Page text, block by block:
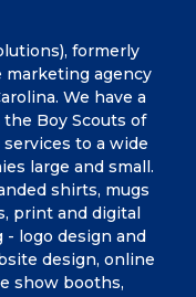
formerly
marketing agency
We have a
Boy Scouts of
to a wide
large and small.
shirts, mugs
print and digital
- logo design and
design, online
show booths,